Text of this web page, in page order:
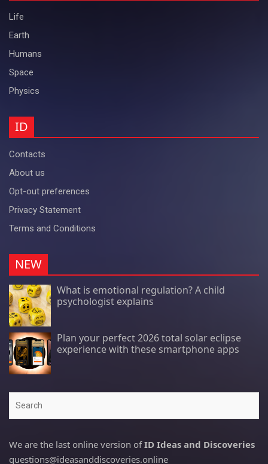
Life
Earth
Humans
Space
Physics
ID
Contacts
About us
Opt-out preferences
Privacy Statement
Terms and Conditions
NEW
What is emotional regulation? A child
psychologist explains
Plan your perfect 2026 total solar eclipse
experience with these smartphone apps
We are the last online version ofID Ideas and Discoveries
questions@ideasanddiscoveries.online